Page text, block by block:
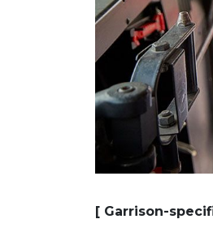
[ Garrison-